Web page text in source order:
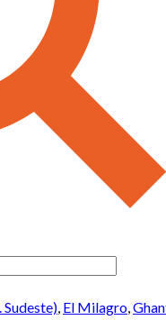
Sudeste) El Milagro